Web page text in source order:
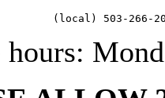
(local) 503-
hours: